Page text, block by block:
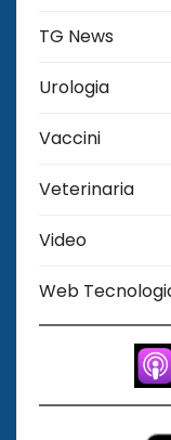
TG News
Urologia
Vaccini
Veterinaria
Video
Web